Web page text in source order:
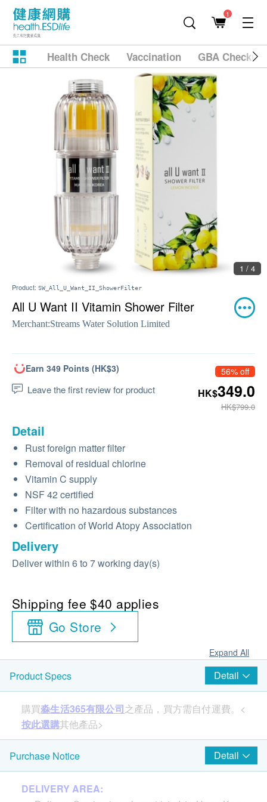
1
Health Check Vaccination GBA
1 / 4
Product: SW_All_U_Want_II_ShowerFilter
All U Want II Vitamin Shower Filter
Merchant:Streams Water Solution Limited
Earn 349 Points (HK$3)
Leave the first review for product
56% off
HK$349.0
HK$799.0
Detail
Rust foreign matter filter
Removal of residual chlorine
Vitamin C supply
NSF 42 certified
Filter with no hazardous substances
Certification of World Atopy Association
Delivery
Deliver within 6 to 7 working day(s)
Shipping fee $40 applies
Go Store
Expand All
Product Specs Detail
購買淼生活365有限公司之產品，買方需自付運費。<
按此選購其他產品>
Product Specification:
Weight: 163g
Optimal Temperature: 10-50℃
Purchase Notice Detail
DELIVERY AREA: